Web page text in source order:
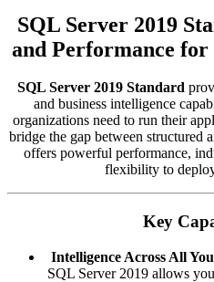
SQL Server 2019
and Performance
SQL Server 2019 Standard
and business intelligence
organizations need to run their
bridge the gap between structured
offers powerful performance,
flexibility to
Key
Intelligence Across All
SQL Server 2019 allows